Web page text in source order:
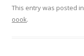
This entry was posted in
oook.